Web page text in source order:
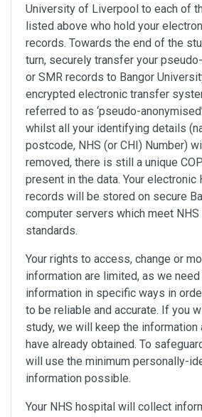
University of Liverpool to each of
listed above who hold your
records. Towards the end of the
turn, securely transfer your
or SMR records to Bangor
encrypted electronic transfer
referred to as ‘pseudo-
whilst all your identifying details
postcode, NHS (or CHI) Number)
removed, there is still a unique
present in the data. Your electronic
records will be stored on secure
computer servers which meet
standards.
Your rights to access, change or
information are limited, as we
information in specific ways in
to be reliable and accurate. If you
study, we will keep the information
have already obtained. To
will use the minimum personally-
information possible.
Your NHS hospital will collect